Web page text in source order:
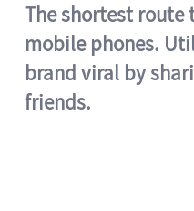
The shortest route
mobile phones.
brand viral by
friends.